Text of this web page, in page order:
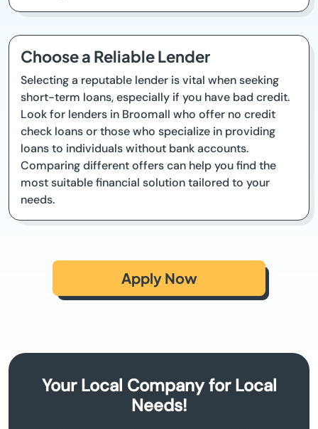
Choose a Reliable Lender
Selecting a reputable lender is vital when seeking
short-term loans, especially if you have bad credit.
Look for lenders in Broomall who offer no credit
check loans or those who specialize in providing
loans to individuals without bank accounts.
Comparing different offers can help you find the
most suitable financial solution tailored to your
needs.
Apply Now
Your Local Company for Local
Needs!